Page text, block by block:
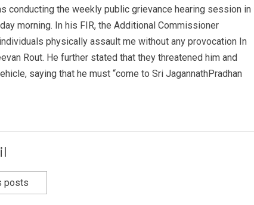
conducting the weekly public grievance hearing session in
morning. In his FIR, the Additional Commissioner
physically assault me without any provocation In
Rout. He further stated that they threatened him and
saying that he must “come to Sri JagannathPradhan
posts